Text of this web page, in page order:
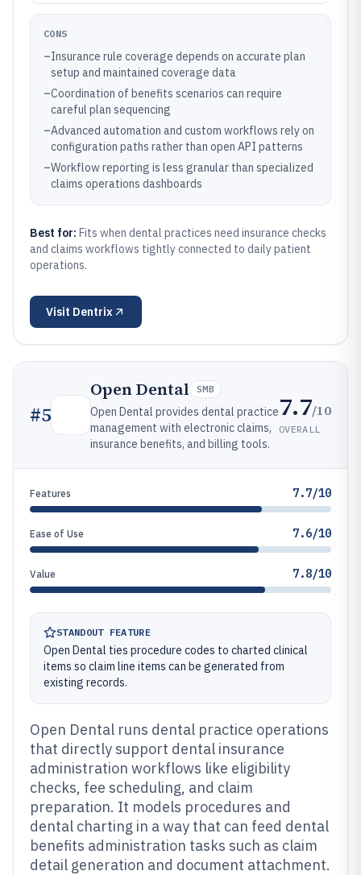
CONS
–Insurance rule coverage depends on accurate plan
setup and maintained coverage data
–Coordination of benefits scenarios can require
careful plan sequencing
–Advanced automation and custom workflows rely on
configuration paths rather than open API patterns
–Workflow reporting is less granular than specialized
claims operations dashboards
Best for: Fits when dental practices need insurance checks
and claims workflows tightly connected to daily patient
operations.
Visit Dentrix
#5
Open Dental SMB
Open Dental provides dental practice
management with electronic claims,
insurance benefits, and billing tools.
7.7/10
OVERALL
Features 7.7/10
Ease of Use 7.6/10
Value 7.8/10
STANDOUT FEATURE
Open Dental ties procedure codes to charted clinical
items so claim line items can be generated from
existing records.
Open Dental runs dental practice operations
that directly support dental insurance
administration workflows like eligibility
checks, fee scheduling, and claim
preparation. It models procedures and
dental charting in a way that can feed dental
benefits administration tasks such as claim
detail generation and document attachment.